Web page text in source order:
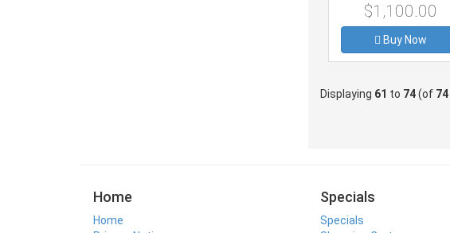
$1,100.00
Buy Now
Displaying 61 to 74(of 74
Home
Home
Specials
Specials